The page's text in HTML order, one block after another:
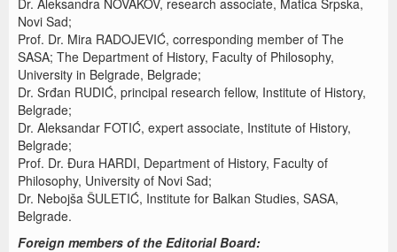
Dr. Aleksandra NOVAKOV, research associate, Matica Srpska,
Novi Sad;
Prof. Dr. Mira RADOJEVIĆ, corresponding member of The
SASA; The Department of History, Faculty of Philosophy,
University in Belgrade, Belgrade;
Dr. Srđan RUDIĆ, principal research fellow, Institute of History,
Belgrade;
Dr. Aleksandar FOTIĆ, expert associate, Institute of History,
Belgrade;
Prof. Dr. Đura HARDI, Department of History, Faculty of
Philosophy, University of Novi Sad;
Dr. Nebojša ŠULETIĆ, Institute for Balkan Studies, SASA,
Belgrade.
Foreign members of the Editorial Board: